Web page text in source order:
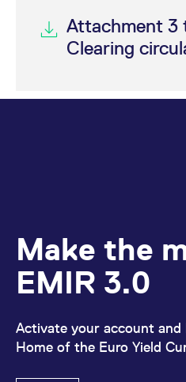
Attachment 3
Clearing
Make the
EMIR 3.0
Activate your account
Home of the Euro Yield